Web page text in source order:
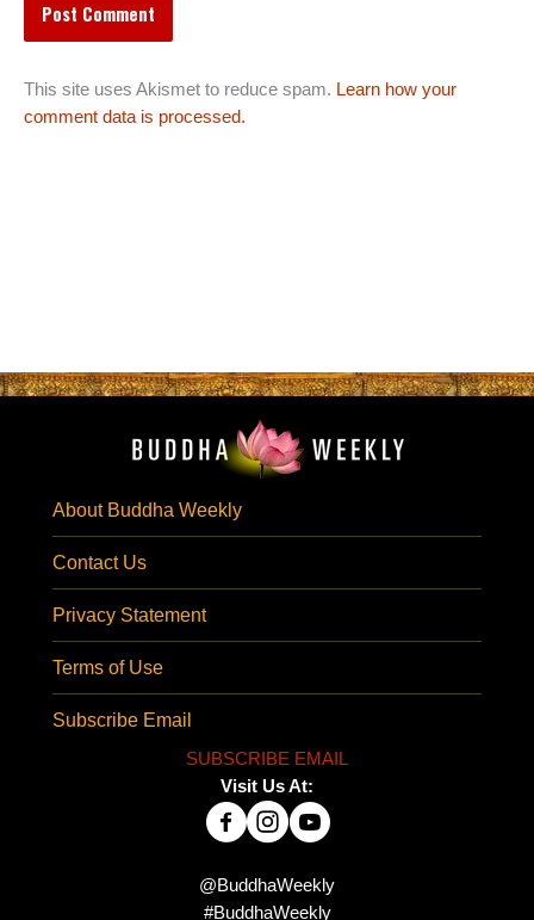
This site uses Akismet to reduce spam. Learn how your
comment data is processed.
About Buddha Weekly
Contact Us
Privacy Statement
Terms of Use
Subscribe Email
SUBSCRIBE EMAIL
Visit Us At:
@BuddhaWeekly
#BuddhaWeekly